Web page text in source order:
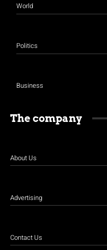
World
Politics
Business
The company
About Us
Advertising
Contact Us